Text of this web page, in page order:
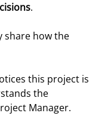
.
share how the
this project is
the
Manager.